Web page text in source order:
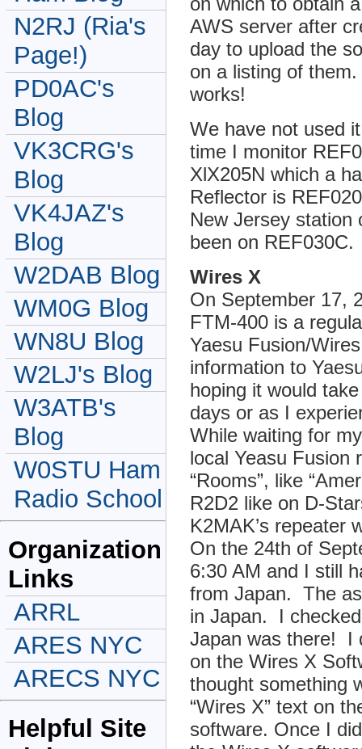
AWS server after
day to upload the
on a listing of
works!
We have not used
time I monitor
XlX205N which a
Reflector is
New Jersey
been on REF030C.
Wires X
On September 17,
FTM-400 is a
Yaesu Fusion/
information to
hoping it would
days or as I
While waiting for
local Yeasu Fusion
“Rooms”, like
R2D2 like on D-
K2MAK’s repeater
On the 24th of
6:30 AM and I still
from Japan. The
in Japan. I
Japan was there! I
on the Wires X
thought something
“Wires X” text on
software. Once I
N2RJ (Ria's
Page!)
PD0AC's
Blog
VK3CRG's
Blog
VK4JAZ's
Blog
W2DAB Blog
WM0G Blog
WN8U Blog
W2LJ's Blog
W3ATB's
Blog
W0STU Ham
Radio School
Organization
Links
ARRL
ARES NYC
ARECS NYC
Helpful Site